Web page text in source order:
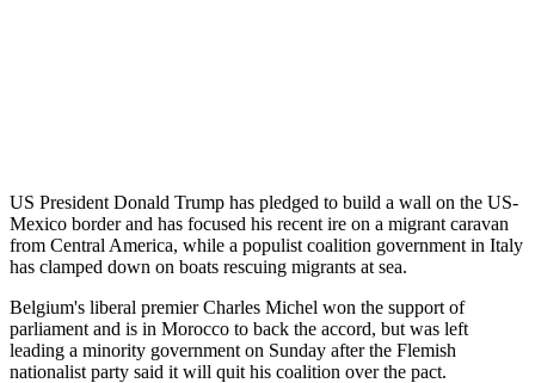
US President Donald Trump has pledged to build a wall on the US-
Mexico border and has focused his recent ire on a migrant caravan
from Central America, while a populist coalition government in Italy
has clamped down on boats rescuing migrants at sea.
Belgium's liberal premier Charles Michel won the support of
parliament and is in Morocco to back the accord, but was left
leading a minority government on Sunday after the Flemish
nationalist party said it will quit his coalition over the pact.